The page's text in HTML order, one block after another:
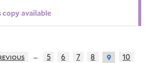
copy available
… 5 6 7 8 9
10